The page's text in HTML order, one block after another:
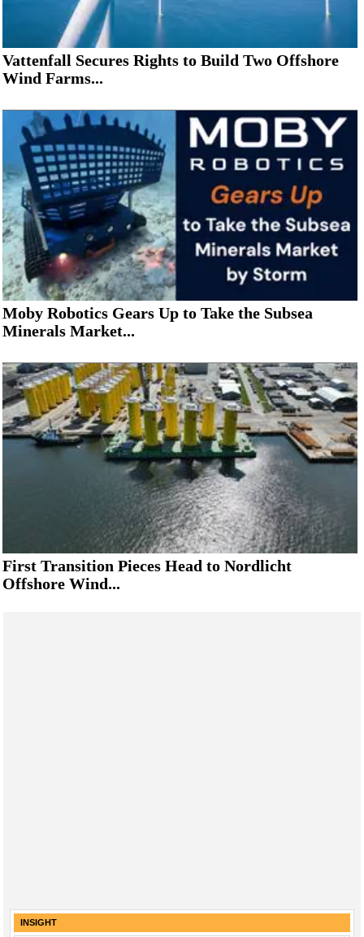
Vattenfall Secures Rights to Build Two Offshore
Wind Farms...
Moby Robotics Gears Up to Take the Subsea
Minerals Market...
First Transition Pieces Head to Nordlicht
Offshore Wind...
INSIGHT